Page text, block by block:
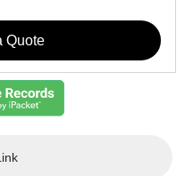
Quote